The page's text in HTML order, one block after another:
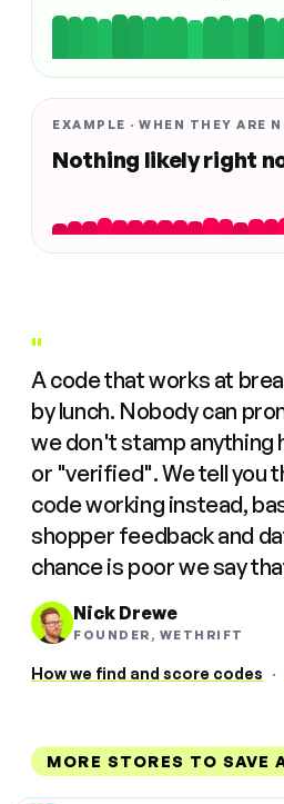
EXAMPLE · WHEN THEY ARE
Nothing likely right
"
A code that works at
by lunch. Nobody can
we don't stamp anything
or "verified". We tell you
code working instead,
shopper feedback and
chance is poor we say
Nick Drewe
FOUNDER, WETHRIFT
How we find and score codes ·
MORE STORES TO SAVE